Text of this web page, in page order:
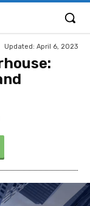
Updated: April 6, 2023